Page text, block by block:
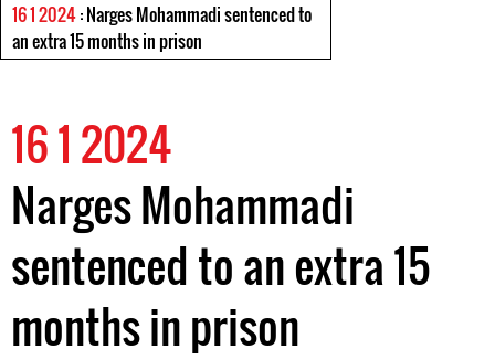
16 1 2024: Narges Mohammadi sentenced to
an extra 15 months in prison
16 1 2024
Narges Mohammadi
sentenced to an extra 15
months in prison